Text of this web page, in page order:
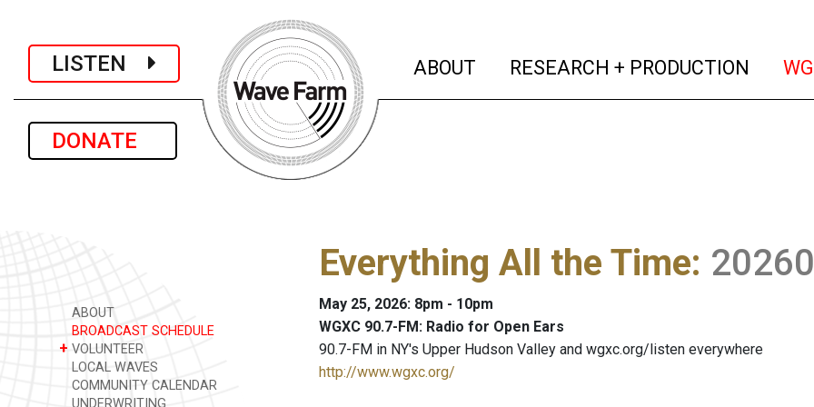
LISTEN
DONATE
ABOUT (current)
RESEARCH + PRODUCTION
ABOUT
BROADCAST SCHEDULE
+ VOLUNTEER
LOCAL WAVES
COMMUNITY CALENDAR
UNDERWRITING
Everything All the Time:
May 25, 2026: 8pm - 10pm
WGXC 90.7-FM: Radio for Open Ears
90.7-FM in NY's Upper Hudson Valley and wgxc.org/listen everywhere
http://www.wgxc.org/